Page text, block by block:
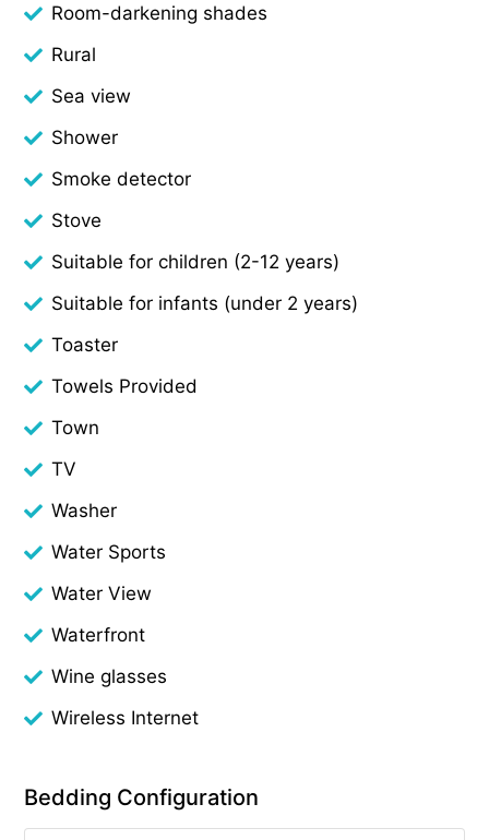
Room-darkening shades
Rural
Sea view
Shower
Smoke detector
Stove
Suitable for children (2-12 years)
Suitable for infants (under 2 years)
Toaster
Towels Provided
Town
TV
Washer
Water Sports
Water View
Waterfront
Wine glasses
Wireless Internet
Bedding Configuration